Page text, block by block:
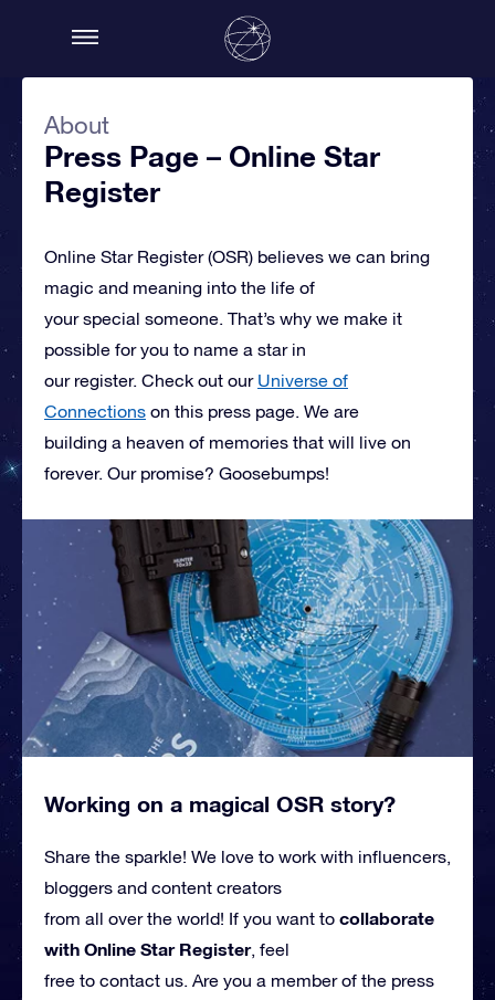
About
Press Page – Online Star
Register
Online Star Register (OSR) believes we can bring
magic and meaning into the life of
your special someone. That’s why we make it
possible for you to name a star in
our register. Check out our Universe of
Connections on this press page. We are
building a heaven of memories that will live on
forever. Our promise? Goosebumps!
Working on a magical OSR story?
Share the sparkle! We love to work with influencers,
bloggers and content creators
from all over the world! If you want to collaborate
with Online Star Register, feel
free to contact us. Are you a member of the press